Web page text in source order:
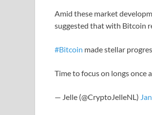
Amid these market
suggested that with Bitcoin
#Bitcoin made stellar
Time to focus on longs once
— Jelle (@CryptoJelleNL)